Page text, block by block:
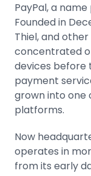
PayPal, a
Founded in
Thiel, and
concentrated
devices before
payment
grown into one
platforms.
Now
operates in
from its early